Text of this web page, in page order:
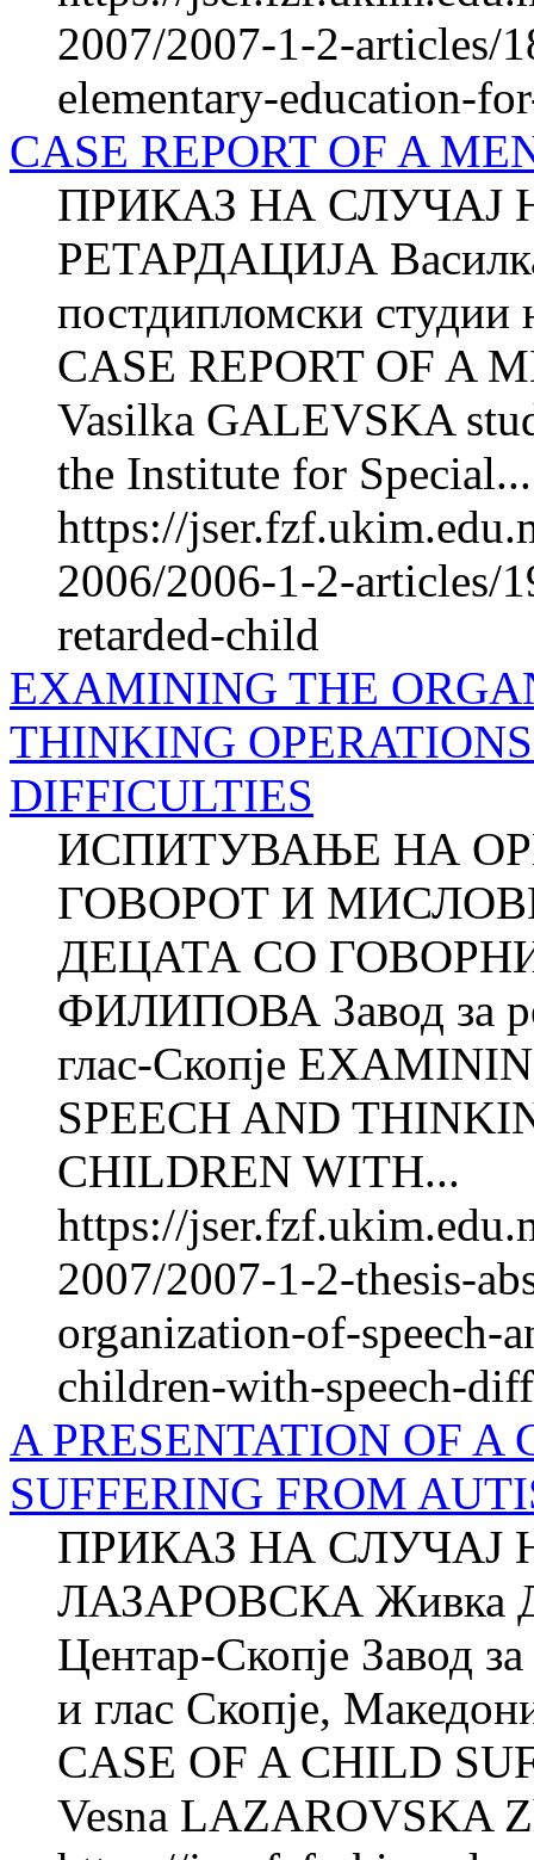
2007/2007-1-2-articles/
elementary-education-
CASE REPORT OF A
ПРИКАЗ НА
РЕТАРДАЦИЈА
постдипломски студии
CASE REPORT OF A
Vasilka GALEVSKA
the Institute for Special...
https://
2006/2006-1-2-articles/
retarded-child
EXAMINING THE
THINKING
DIFFICULTIES
ИСПИТУВАЊЕ НА
ГОВОРОТ И
ДЕЦАТА СО
ФИЛИПОВА Завод за
глас-Скопје
SPEECH AND
CHILDREN WITH...
https://
2007/2007-1-2-thesis-
organization-of-speech-
children-with-speech-
A PRESENTATION OF A
SUFFERING FROM
ПРИКАЗ НА СЛУЧАЈ
ЛАЗАРОВСКА Живка
Центар-Скопје Завод
и глас Скопје,
CASE OF A CHILD
Vesna LAZAROVSKA